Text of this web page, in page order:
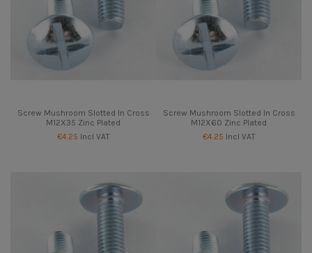
Screw Mushroom Slotted In Cross
M12X35 Zinc Plated
€4.25 Incl VAT
Screw Mushroom Slotted In Cross
M12X60 Zinc Plated
€4.25 Incl VAT